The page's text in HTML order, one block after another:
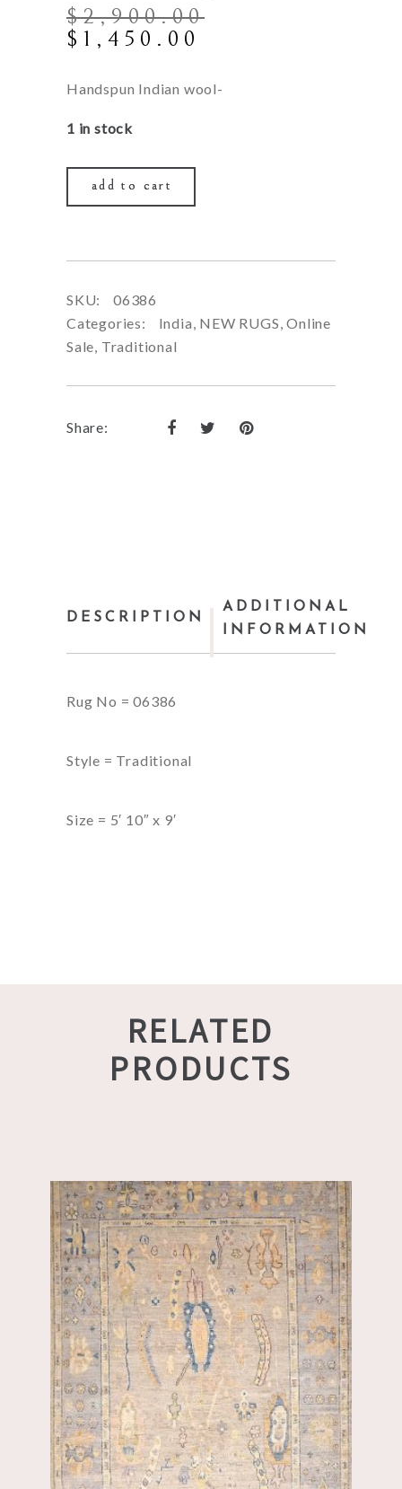
$2,900.00
Original
was:
$2,900.00.
$ 1,450.00
is:
Handspun Indian wool-
1 in stock
add to cart
SKU:
06386
Categories:
India, NEW RUGS,Online
Sale, Traditional
Share:
DESCRIPTION
ADDITIONAL
INFORMATION
Rug No = 06386
Style = Traditional
Size = 5′ 10″ x 9′
RELATED
PRODUCTS